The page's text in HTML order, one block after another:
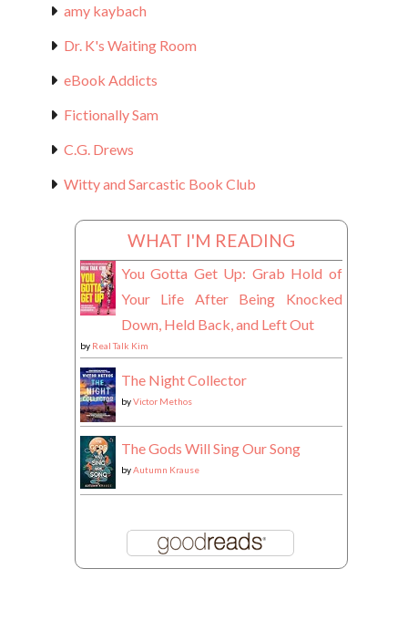
amy kaybach
Dr. K's Waiting Room
eBook Addicts
Fictionally Sam
C.G. Drews
Witty and Sarcastic Book Club
WHAT I'M READING
You Gotta Get Up: Grab Hold of
Your Life After Being Knocked
Down, Held Back, and Left Out
by Real Talk Kim
The Night Collector
byVictor Methos
The Gods Will Sing Our Song
byAutumn Krause